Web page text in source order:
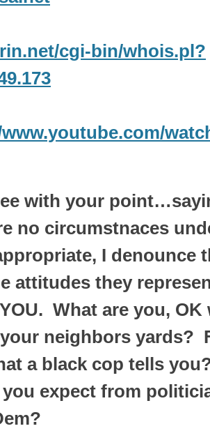
cgi-bin/whois.pl?
with your
no circumstnaces
I denounce
attitudes they
What are you,
neighbors yards?
a black cop tells
expect from